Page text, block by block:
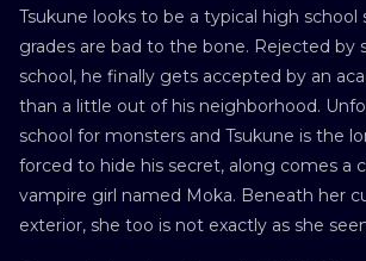
Tsukune looks to be a typical high
grades are bad to the bone. Rejected by
school, he finally gets accepted by an
than a little out of his neighborhood.
school for monsters and Tsukune is the
forced to hide his secret, along comes a
vampire girl named Moka. Beneath her
exterior, she too is not exactly as she